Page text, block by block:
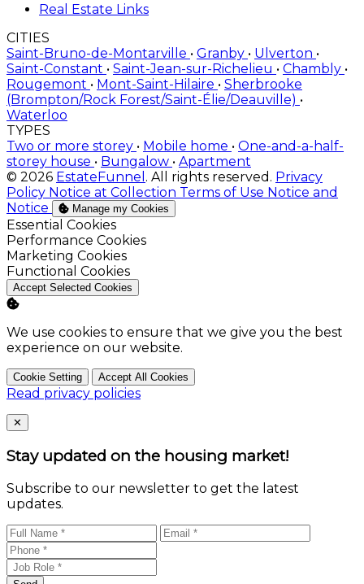
Real Estate Links
CITIES
Saint-Bruno-de-Montarville • Granby • Ulverton •
Saint-Constant • Saint-Jean-sur-Richelieu • Chambly •
Rougemont • Mont-Saint-Hilaire • Sherbrooke
(Brompton/Rock Forest/Saint-Élie/Deauville) •
Waterloo
TYPES
Two or more storey • Mobile home • One-and-a-half-
storey house • Bungalow • Apartment
© 2026 EstateFunnel . All rights reserved. Privacy
Policy Notice at Collection Terms of Use Notice and
Notice
Manage my Cookies
Enable
Essential Cookies
Enable
Performance Cookies
Enable
Marketing Cookies
Enable
Functional Cookies
Accept Selected Cookies
We use cookies to ensure that we give you the best
experience on our website.
Cookie Setting Accept All Cookies
Read privacy policies
Close
✕
Stay updated on the housing market!
Subscribe to our newsletter to get the latest
updates.